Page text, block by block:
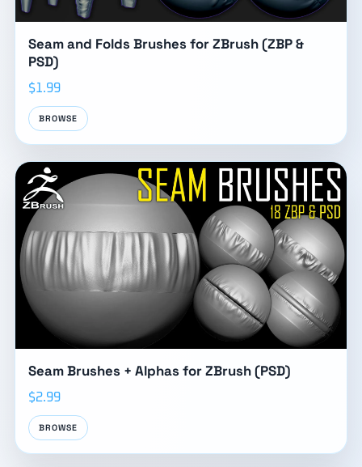
Seam and Folds Brushes for ZBrush (ZBP &
PSD)
$1.99
BROWSE
Seam Brushes + Alphas for ZBrush (PSD)
$2.99
BROWSE